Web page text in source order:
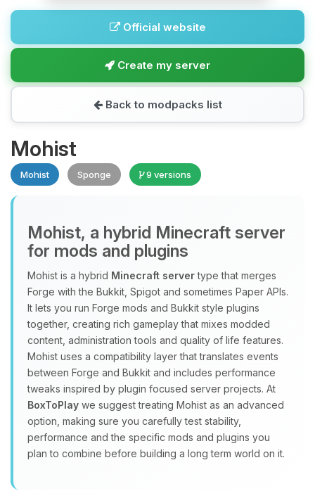
Official website
Create my server
Back to modpacks list
Mohist
Mohist Sponge 9 versions
Mohist, a hybrid Minecraft server
for mods and plugins
Mohist is a hybrid Minecraft servertype that merges
Forge with the Bukkit, Spigot and sometimes Paper APIs.
It lets you run Forge mods and Bukkit style plugins
together, creating rich gameplay that mixes modded
content, administration tools and quality of life features.
Mohist uses a compatibility layer that translates events
between Forge and Bukkit and includes performance
tweaks inspired by plugin focused server projects. At
BoxToPlay we suggest treating Mohist as an advanced
option, making sure you carefully test stability,
performance and the specific mods and plugins you
plan to combine before building a long term world on it.
Yay, finally someone to talk to! I’m
Choupy, your little BoxToPlay
assistant. Tell me what you need,
and I’ll wiggle my tiny circuits to help
you.
08/09/2026, 07:11 AM